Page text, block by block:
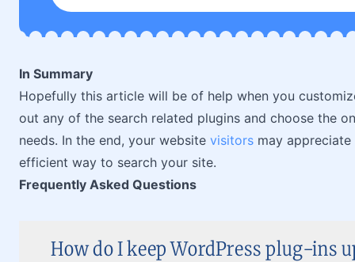
In Summary
Hopefully this article will be of help when you
out any of the search related plugins and choose the
needs. In the end, your website visitors may
efficient way to search your site.
Frequently Asked Questions
How do I keep WordPress plug-ins